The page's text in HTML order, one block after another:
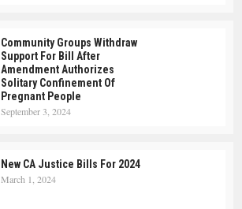
Community Groups Withdraw
Support For Bill After
Amendment Authorizes
Solitary Confinement Of
Pregnant People
September 3, 2024
New CA Justice Bills For 2024
March 1, 2024